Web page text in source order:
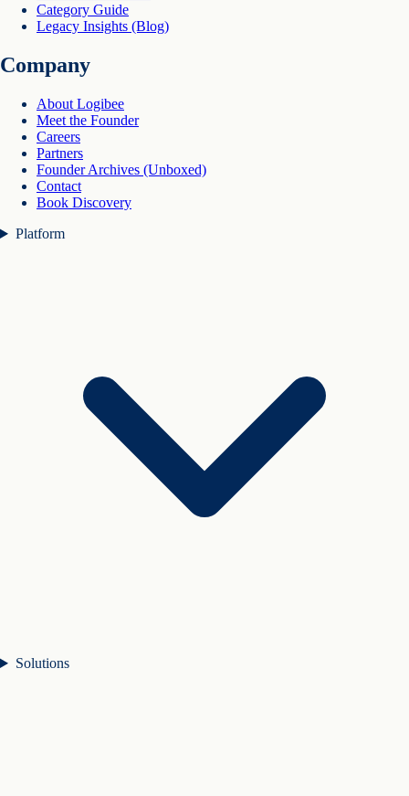
Category Guide
Legacy Insights (Blog)
Company
About Logibee
Meet the Founder
Careers
Partners
Founder Archives (Unboxed)
Contact
Book Discovery
Platform
Solutions